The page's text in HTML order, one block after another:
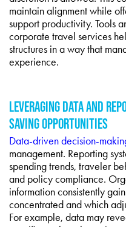
maintain alignment while
support productivity. Tools
corporate travel services
structures in a way that
experience.
LEVERAGING DATA AND
SAVING OPPORTUNITIES
Data-driven decision-
management. Reporting
spending trends, traveler
and policy compliance.
information consistently
concentrated and which
For example, data may